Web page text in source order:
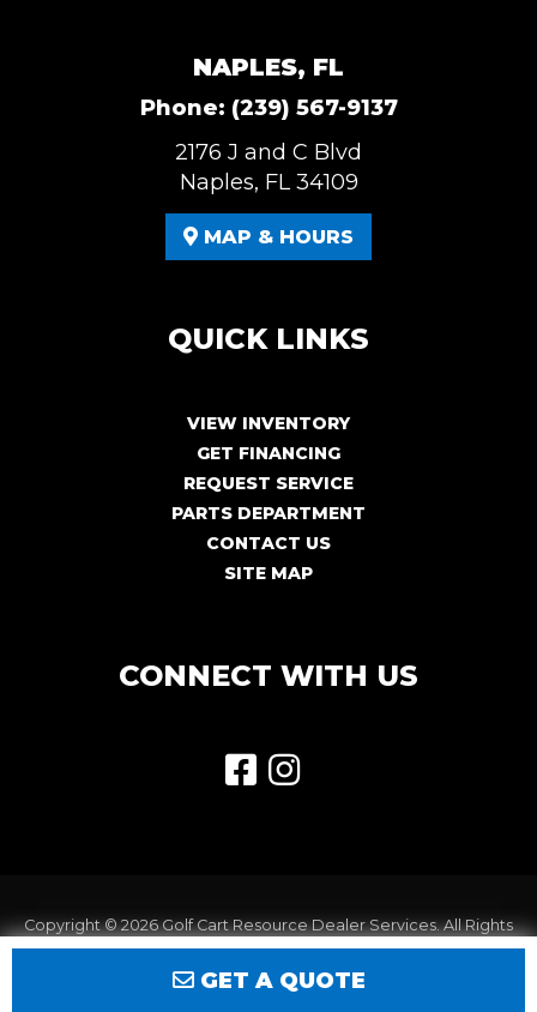
GET A QUOTE
NAPLES, FL
Phone: (239) 567-9137
2176 J and C Blvd
Naples, FL 34109
MAP & HOURS
QUICK LINKS
VIEW INVENTORY
GET FINANCING
REQUEST SERVICE
PARTS DEPARTMENT
CONTACT US
SITE MAP
CONNECT WITH US
Copyright © 2026Golf Cart Resource Dealer Services. All Rights
Reserved.
Privacy Policy